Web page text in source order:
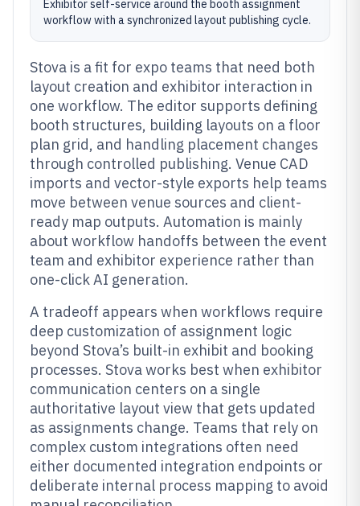
Exhibitor self-service around the booth assignment
workflow with a synchronized layout publishing cycle.
Stova is a fit for expo teams that need both
layout creation and exhibitor interaction in
one workflow. The editor supports defining
booth structures, building layouts on a floor
plan grid, and handling placement changes
through controlled publishing. Venue CAD
imports and vector-style exports help teams
move between venue sources and client-
ready map outputs. Automation is mainly
about workflow handoffs between the event
team and exhibitor experience rather than
one-click AI generation.
A tradeoff appears when workflows require
deep customization of assignment logic
beyond Stova’s built-in exhibit and booking
processes. Stova works best when exhibitor
communication centers on a single
authoritative layout view that gets updated
as assignments change. Teams that rely on
complex custom integrations often need
either documented integration endpoints or
deliberate internal process mapping to avoid